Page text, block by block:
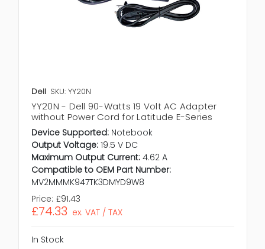
Dell SKU: YY20N
YY20N - Dell 90-Watts 19 Volt AC Adapter
without Power Cord for Latitude E-Series
Device Supported: Notebook
Output Voltage: 19.5 V DC
Maximum Output Current: 4.62 A
Compatible to OEM Part Number:
MV2MMMK947TK3DMYD9W8
Price: £91.43
£74.33 ex. VAT / TAX
In Stock